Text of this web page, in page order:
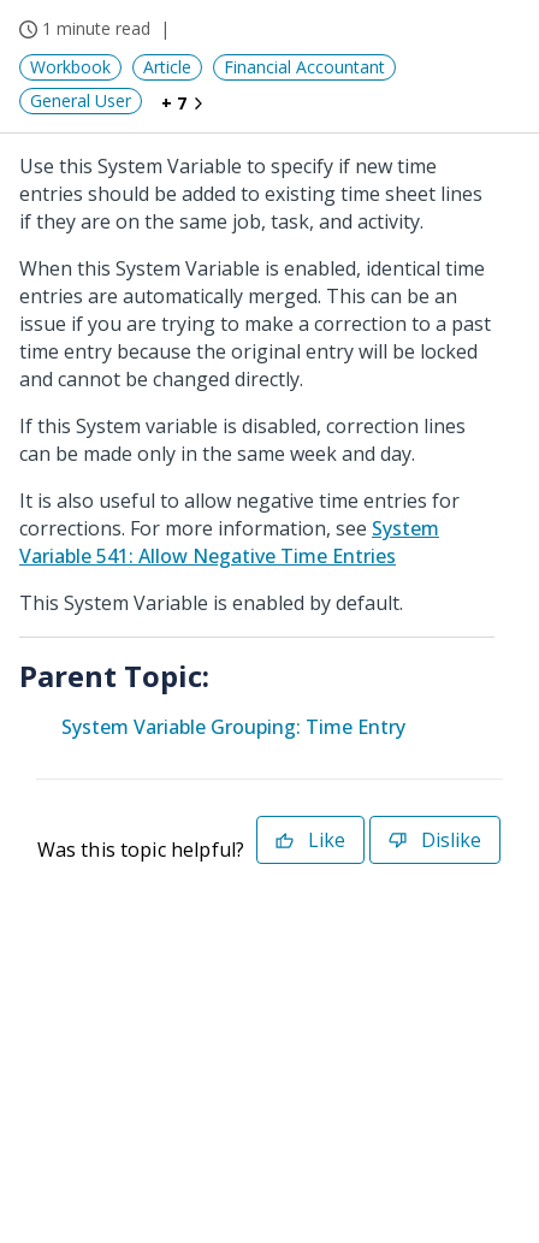
1 minute read
Workbook
Article
Financial Accountant
General User
+ 7
Use this System Variable to specify if new time
entries should be added to existing time sheet lines
if they are on the same job, task, and activity.
When this System Variable is enabled, identical time
entries are automatically merged. This can be an
issue if you are trying to make a correction to a past
time entry because the original entry will be locked
and cannot be changed directly.
If this System variable is disabled, correction lines
can be made only in the same week and day.
It is also useful to allow negative time entries for
corrections. For more information, see System
Variable 541: Allow Negative Time Entries
This System Variable is enabled by default.
Parent Topic:
System Variable Grouping: Time Entry
Was this topic helpful? Like Dislike